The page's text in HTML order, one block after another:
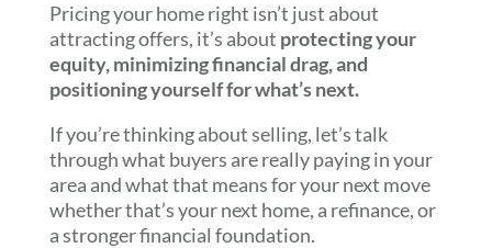
Pricing your home right isn’t just about
attracting offers, it’s about protecting your
equity, minimizing financial drag, and
positioning yourself for what’s next.
If you’re thinking about selling, let’s talk
through what buyers are really paying in your
area and what that means for your next move
whether that’s your next home, a refinance, or
a stronger financial foundation.